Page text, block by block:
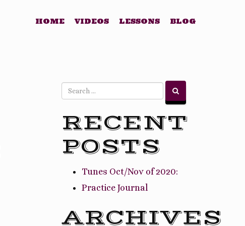
HOME VIDEOS LESSONS BLOG
RECENT
POSTS
Tunes Oct/Nov of 2020:
Practice Journal
ARCHIVES